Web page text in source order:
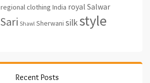
regional clothing India royal Salwar
Sari Shawl Sherwani silkstyle
Recent Posts